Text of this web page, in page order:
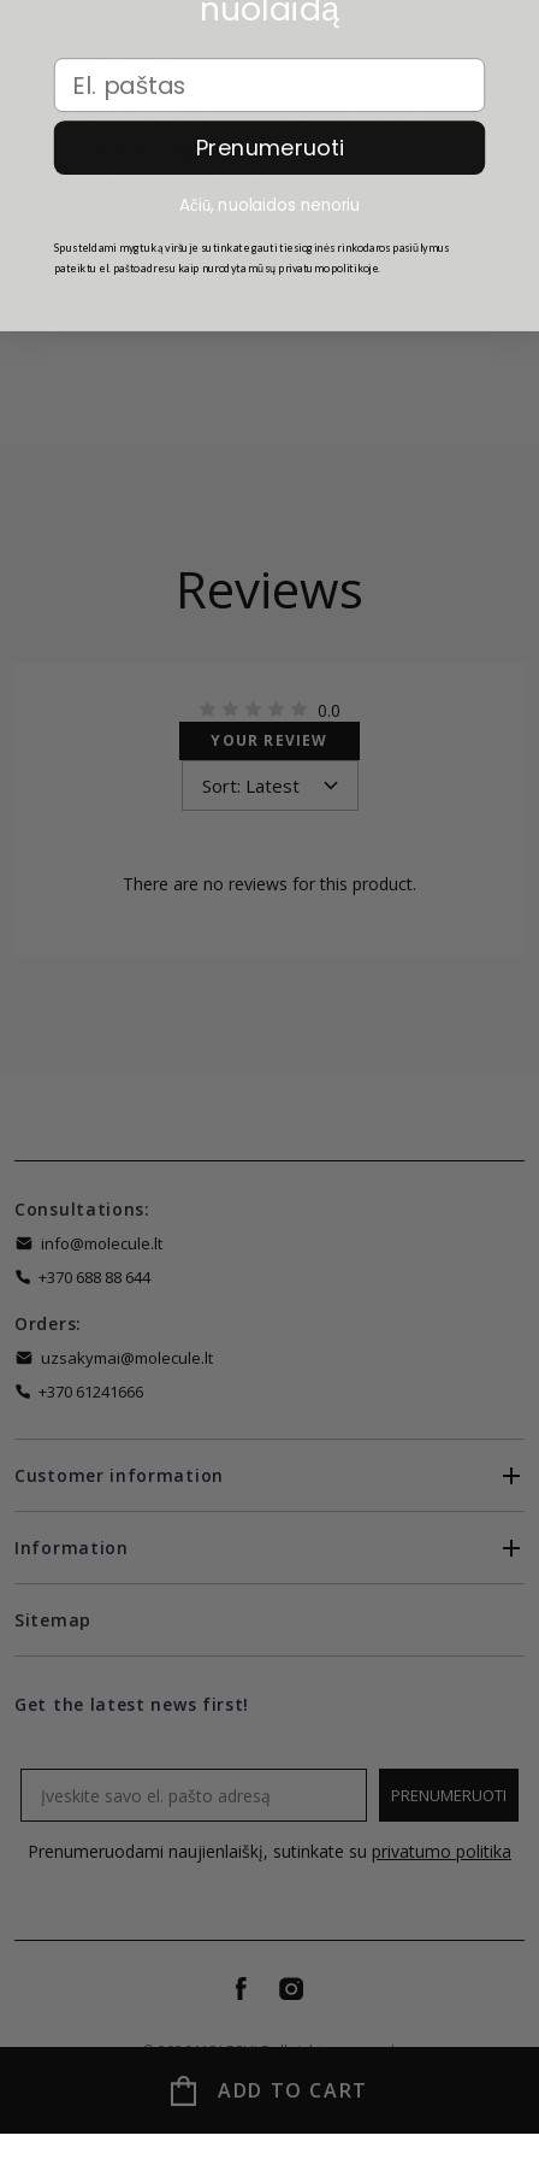
ADD TO CART
GENDER: FEMALE
SHAPE: FRAME CAT-EYE
MATERIAL: ECOZEN T110 10 PLANT BIOMASS
LENS DESCRIPTION: TEAK MONO
UV PROTECTION: CATEGORY 2
NOSE BRIDGE: 19
TEMPLE LENGTH: 145
Reviews
0.0
YOUR REVIEW
There are no reviews for this product.
Consultations:
info@molecule.lt
+370 688 88 644
Orders:
uzsakymai@molecule.lt
+370 61241666
Customer information
Information
Sitemap
Get the latest news first!
PRENUMERUOTI
Prenumeruodami naujienlaiškį, sutinkate su privatumo politika
© 2026 MOLECULE all rights reserved.
nuolaidą
Email
Prenumeruoti
Ačiū, nuolaidos nenoriu
Spusteldami mygtuką viršuje sutinkate gauti tiesioginės rinkodaros pasiūlymus
pateiktu el. pašto adresu kaip nurodyta mūsų privatumo politikoje.